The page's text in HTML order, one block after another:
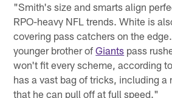
"Smith's size and smarts align
RPO-heavy NFL trends. White is
covering pass catchers on the
younger brother ofGiants pass
won't fit every scheme, according
has a vast bag of tricks, including a
that he can pull off at full speed."